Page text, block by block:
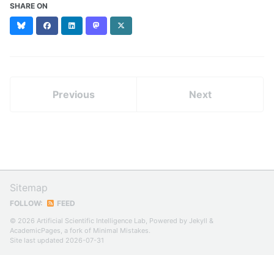
SHARE ON
BlueskyFacebookLinkedIn Mastodon
(formerly
Previous Next
Sitemap
FOLLOW: FEED
© 2026 Artificial Scientific Intelligence Lab, Powered by Jekyll &
AcademicPages, a fork of Minimal Mistakes.
Site last updated 2026-07-31